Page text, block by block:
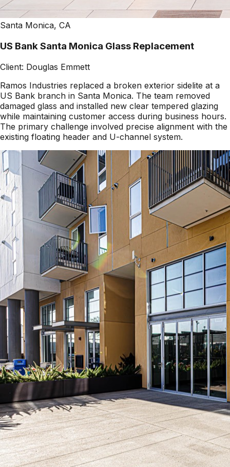
Santa Monica, CA
US Bank Santa Monica Glass Replacement
Client: Douglas Emmett
Ramos Industries replaced a broken exterior sidelite at a
US Bank branch in Santa Monica. The team removed
damaged glass and installed new clear tempered glazing
while maintaining customer access during business hours.
The primary challenge involved precise alignment with the
existing floating header and U-channel system.